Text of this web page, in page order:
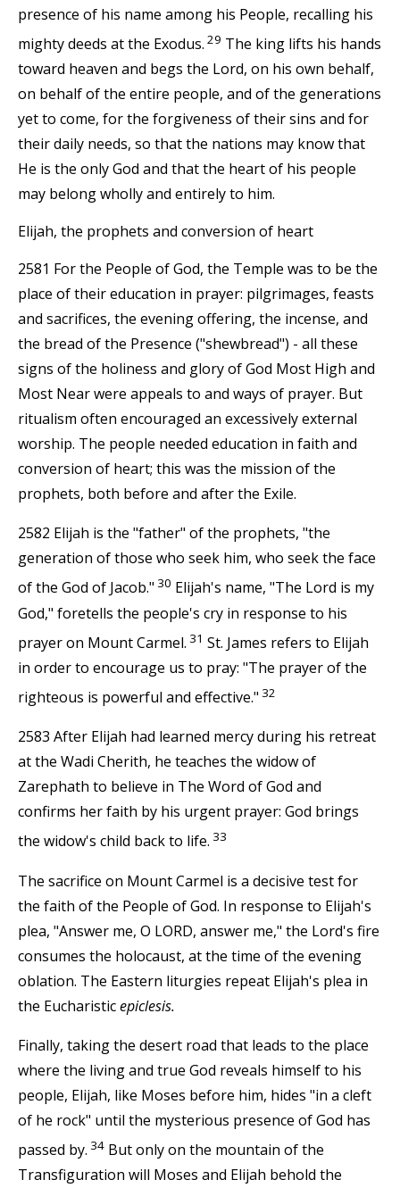
presence of his name among his People, recalling his
mighty deeds at the Exodus. 29 The king lifts his hands
toward heaven and begs the Lord, on his own behalf,
on behalf of the entire people, and of the generations
yet to come, for the forgiveness of their sins and for
their daily needs, so that the nations may know that
He is the only God and that the heart of his people
may belong wholly and entirely to him.
Elijah, the prophets and conversion of heart
2581 For the People of God, the Temple was to be the
place of their education in prayer: pilgrimages, feasts
and sacrifices, the evening offering, the incense, and
the bread of the Presence ("shewbread") - all these
signs of the holiness and glory of God Most High and
Most Near were appeals to and ways of prayer. But
ritualism often encouraged an excessively external
worship. The people needed education in faith and
conversion of heart; this was the mission of the
prophets, both before and after the Exile.
2582 Elijah is the "father" of the prophets, "the
generation of those who seek him, who seek the face
of the God of Jacob." 30 Elijah's name, "The Lord is my
God," foretells the people's cry in response to his
prayer on Mount Carmel. 31 St. James refers to Elijah
in order to encourage us to pray: "The prayer of the
righteous is powerful and effective." 32
2583 After Elijah had learned mercy during his retreat
at the Wadi Cherith, he teaches the widow of
Zarephath to believe in The Word of God and
confirms her faith by his urgent prayer: God brings
the widow's child back to life. 33
The sacrifice on Mount Carmel is a decisive test for
the faith of the People of God. In response to Elijah's
plea, "Answer me, O LORD, answer me," the Lord's fire
consumes the holocaust, at the time of the evening
oblation. The Eastern liturgies repeat Elijah's plea in
the Eucharisticepiclesis.
Finally, taking the desert road that leads to the place
where the living and true God reveals himself to his
people, Elijah, like Moses before him, hides "in a cleft
of he rock" until the mysterious presence of God has
passed by. 34 But only on the mountain of the
Transfiguration will Moses and Elijah behold the